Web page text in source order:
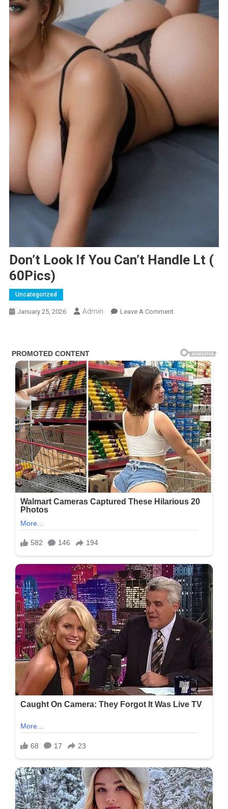
Don’t Look If You Can’t Handle Lt (
60Pics)
Uncategorized
January 25, 2026 Admin Leave A CommentOn
You
Can’t
Handle
Lt
(
60Pics)